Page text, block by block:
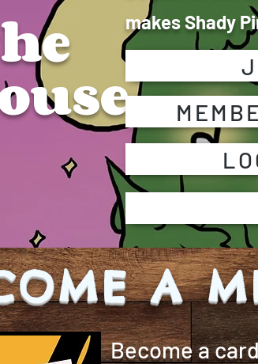
makes Shady
A
Become a